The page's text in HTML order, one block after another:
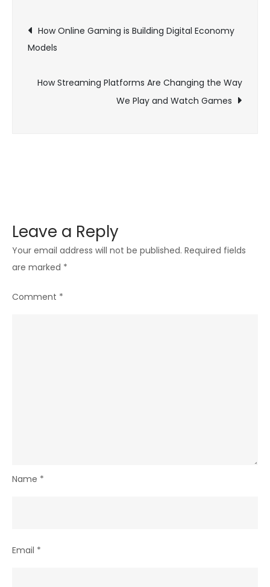
Game
Post
navigation
How Online Gaming is Building Digital Economy
Models
How Streaming Platforms Are Changing the Way
We Play and Watch Games
Leave a Reply
Your email address will not be published. Required fields
are marked *
Comment *
Name *
Email *